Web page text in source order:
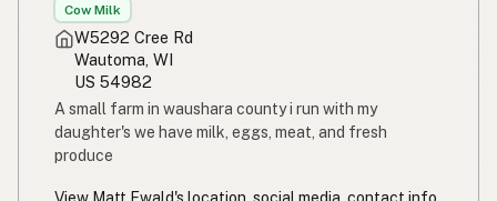
Cow Milk
W5292 Cree Rd
Wautoma, WI
US 54982
A small farm in waushara county i run with my
daughter's we have milk, eggs, meat, and fresh
produce